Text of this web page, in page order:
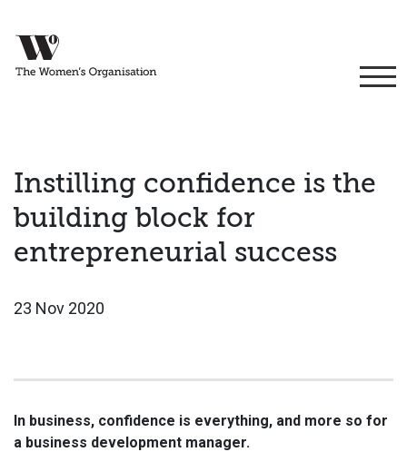
Instilling confidence is the
building block for
entrepreneurial success
23 Nov 2020
In business, confidence is everything, and more so for
a business development manager.